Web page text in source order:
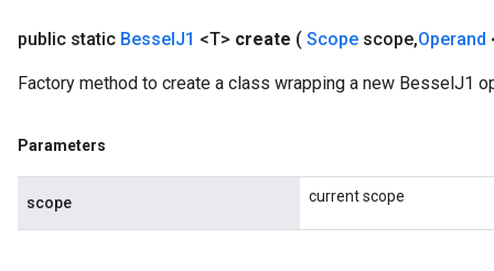
public static BesselJ1 <T> create ( Scope scope,Operand
Factory method to create a class wrapping a new BesselJ1
Parameters
scope current scope